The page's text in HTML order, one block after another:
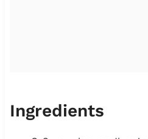
Ingredients